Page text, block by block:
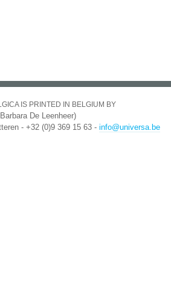
IS PRINTED IN BELGIUM BY
De Leenheer)
- +32 (0)9 369 15 63 - info@universa.be